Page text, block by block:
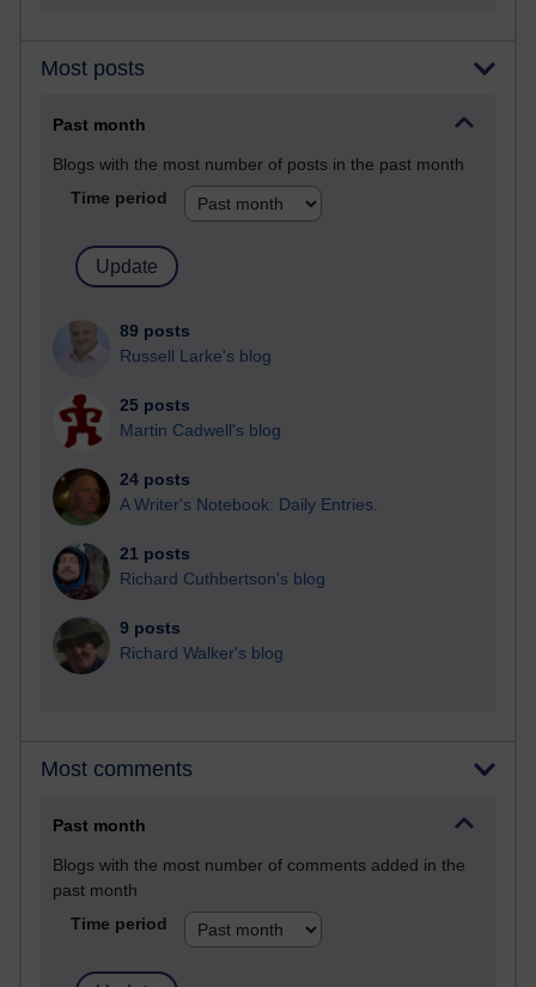
Most posts
Past month
Blogs with the most number of posts in the past month
Time period
89 posts
Russell Larke's blog
25 posts
Martin Cadwell's blog
24 posts
A Writer's Notebook: Daily Entries.
21 posts
Richard Cuthbertson's blog
9 posts
Richard Walker's blog
Most comments
Past month
Blogs with the most number of comments added in the
past month
Time period